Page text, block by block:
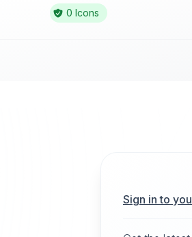
0 Icons
Sign in to